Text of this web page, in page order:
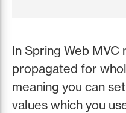
In Spring Web MVC
propagated for
meaning you can
values which you